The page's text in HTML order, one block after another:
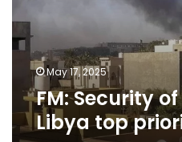
top
priority
May 17, 2025
FM: Security
Libya top